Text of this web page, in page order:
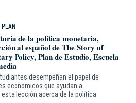
PLAN
de la política monetaria,
al español de The Story of
Policy, Plan de Estudio, Escuela
desempeñan el papel de
económicos que ayudan a
lección acerca de la política